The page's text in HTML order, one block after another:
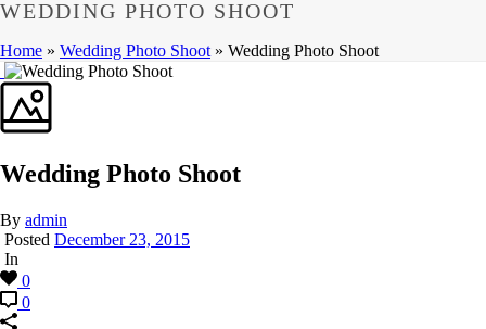
WEDDING PHOTO SHOOT
Home » Wedding Photo Shoot» Wedding Photo Shoot
Wedding Photo Shoot
By admin
Posted December 23, 2015
In
0
0